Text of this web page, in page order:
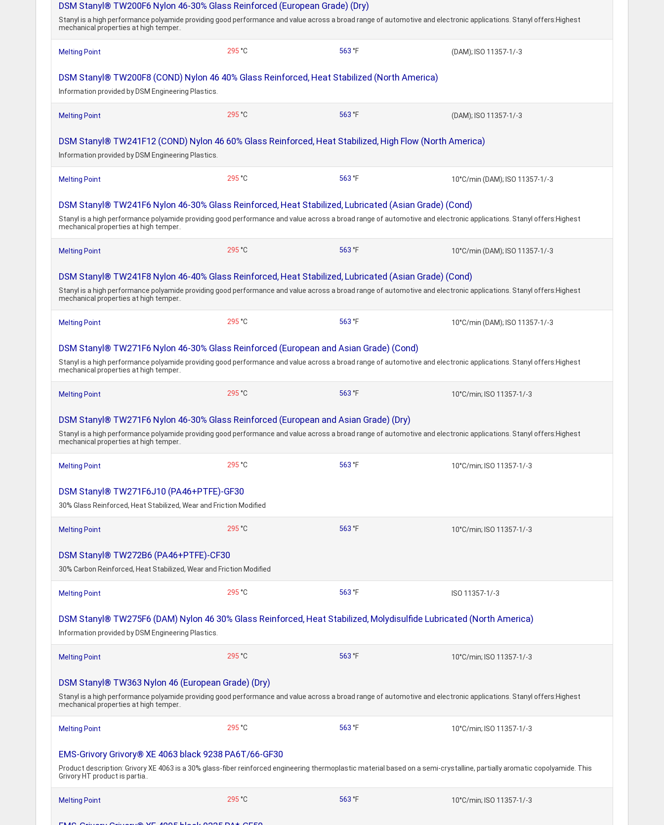
DSM Stanyl® TW200F6 Nylon 46-30% Glass Reinforced (European Grade) (Dry)
Stanyl is a high performance polyamide providing good performance and value across a broad range of automotive and electronic applications. Stanyl offers:Highest
mechanical properties at high temper..
Melting Point 295 °C 563 °F (DAM); ISO 11357-1/-3
DSM Stanyl® TW200F8 (COND) Nylon 46 40% Glass Reinforced, Heat Stabilized (North America)
Information provided by DSM Engineering Plastics.
Melting Point 295 °C 563 °F (DAM); ISO 11357-1/-3
DSM Stanyl® TW241F12 (COND) Nylon 46 60% Glass Reinforced, Heat Stabilized, High Flow (North America)
Information provided by DSM Engineering Plastics.
Melting Point 295 °C 563 °F 10°C/min (DAM); ISO 11357-1/-3
DSM Stanyl® TW241F6 Nylon 46-30% Glass Reinforced, Heat Stabilized, Lubricated (Asian Grade) (Cond)
Stanyl is a high performance polyamide providing good performance and value across a broad range of automotive and electronic applications. Stanyl offers:Highest
mechanical properties at high temper..
Melting Point 295 °C 563 °F 10°C/min (DAM); ISO 11357-1/-3
DSM Stanyl® TW241F8 Nylon 46-40% Glass Reinforced, Heat Stabilized, Lubricated (Asian Grade) (Cond)
Stanyl is a high performance polyamide providing good performance and value across a broad range of automotive and electronic applications. Stanyl offers:Highest
mechanical properties at high temper..
Melting Point 295 °C 563 °F 10°C/min (DAM); ISO 11357-1/-3
DSM Stanyl® TW271F6 Nylon 46-30% Glass Reinforced (European and Asian Grade) (Cond)
Stanyl is a high performance polyamide providing good performance and value across a broad range of automotive and electronic applications. Stanyl offers:Highest
mechanical properties at high temper..
Melting Point 295 °C 563 °F 10°C/min; ISO 11357-1/-3
DSM Stanyl® TW271F6 Nylon 46-30% Glass Reinforced (European and Asian Grade) (Dry)
Stanyl is a high performance polyamide providing good performance and value across a broad range of automotive and electronic applications. Stanyl offers:Highest
mechanical properties at high temper..
Melting Point 295 °C 563 °F 10°C/min; ISO 11357-1/-3
DSM Stanyl® TW271F6J10 (PA46+PTFE)-GF30
30% Glass Reinforced, Heat Stabilized, Wear and Friction Modified
Melting Point 295 °C 563 °F 10°C/min; ISO 11357-1/-3
DSM Stanyl® TW272B6 (PA46+PTFE)-CF30
30% Carbon Reinforced, Heat Stabilized, Wear and Friction Modified
Melting Point 295 °C 563 °F ISO 11357-1/-3
DSM Stanyl® TW275F6 (DAM) Nylon 46 30% Glass Reinforced, Heat Stabilized, Molydisulfide Lubricated (North America)
Information provided by DSM Engineering Plastics.
Melting Point 295 °C 563 °F 10°C/min; ISO 11357-1/-3
DSM Stanyl® TW363 Nylon 46 (European Grade) (Dry)
Stanyl is a high performance polyamide providing good performance and value across a broad range of automotive and electronic applications. Stanyl offers:Highest
mechanical properties at high temper..
Melting Point 295 °C 563 °F 10°C/min; ISO 11357-1/-3
EMS-Grivory Grivory® XE 4063 black 9238 PA6T/66-GF30
Product description: Grivory XE 4063 is a 30% glass-fiber reinforced engineering thermoplastic material based on a semi-crystalline, partially aromatic copolyamide. This
Grivory HT product is partia..
Melting Point 295 °C 563 °F 10°C/min; ISO 11357-1/-3